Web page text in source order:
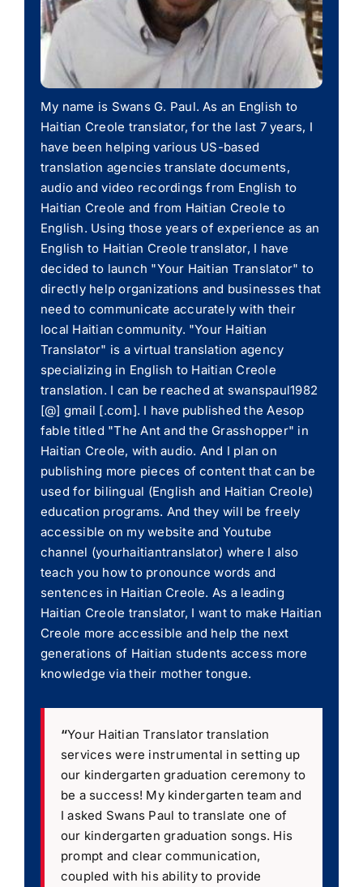
My name is Swans G. Paul. As an English to
Haitian Creole translator, for the last 7 years, I
have been helping various US-based
translation agencies translate documents,
audio and video recordings from English to
Haitian Creole and from Haitian Creole to
English. Using those years of experience as an
English to Haitian Creole translator, I have
decided to launch "Your Haitian Translator" to
directly help organizations and businesses that
need to communicate accurately with their
local Haitian community. "Your Haitian
Translator" is a virtual translation agency
specializing in English to Haitian Creole
translation. I can be reached at swanspaul1982
[@] gmail [.com]. I have published the Aesop
fable titled "The Ant and the Grasshopper" in
Haitian Creole, with audio. And I plan on
publishing more pieces of content that can be
used for bilingual (English and Haitian Creole)
education programs. And they will be freely
accessible on my website and Youtube
channel (yourhaitiantranslator) where I also
teach you how to pronounce words and
sentences in Haitian Creole. As a leading
Haitian Creole translator, I want to make Haitian
Creole more accessible and help the next
generations of Haitian students access more
knowledge via their mother tongue.
“Your Haitian Translator translation
services were instrumental in setting up
our kindergarten graduation ceremony to
be a success! My kindergarten team and
I asked Swans Paul to translate one of
our kindergarten graduation songs. His
prompt and clear communication,
coupled with his ability to provide